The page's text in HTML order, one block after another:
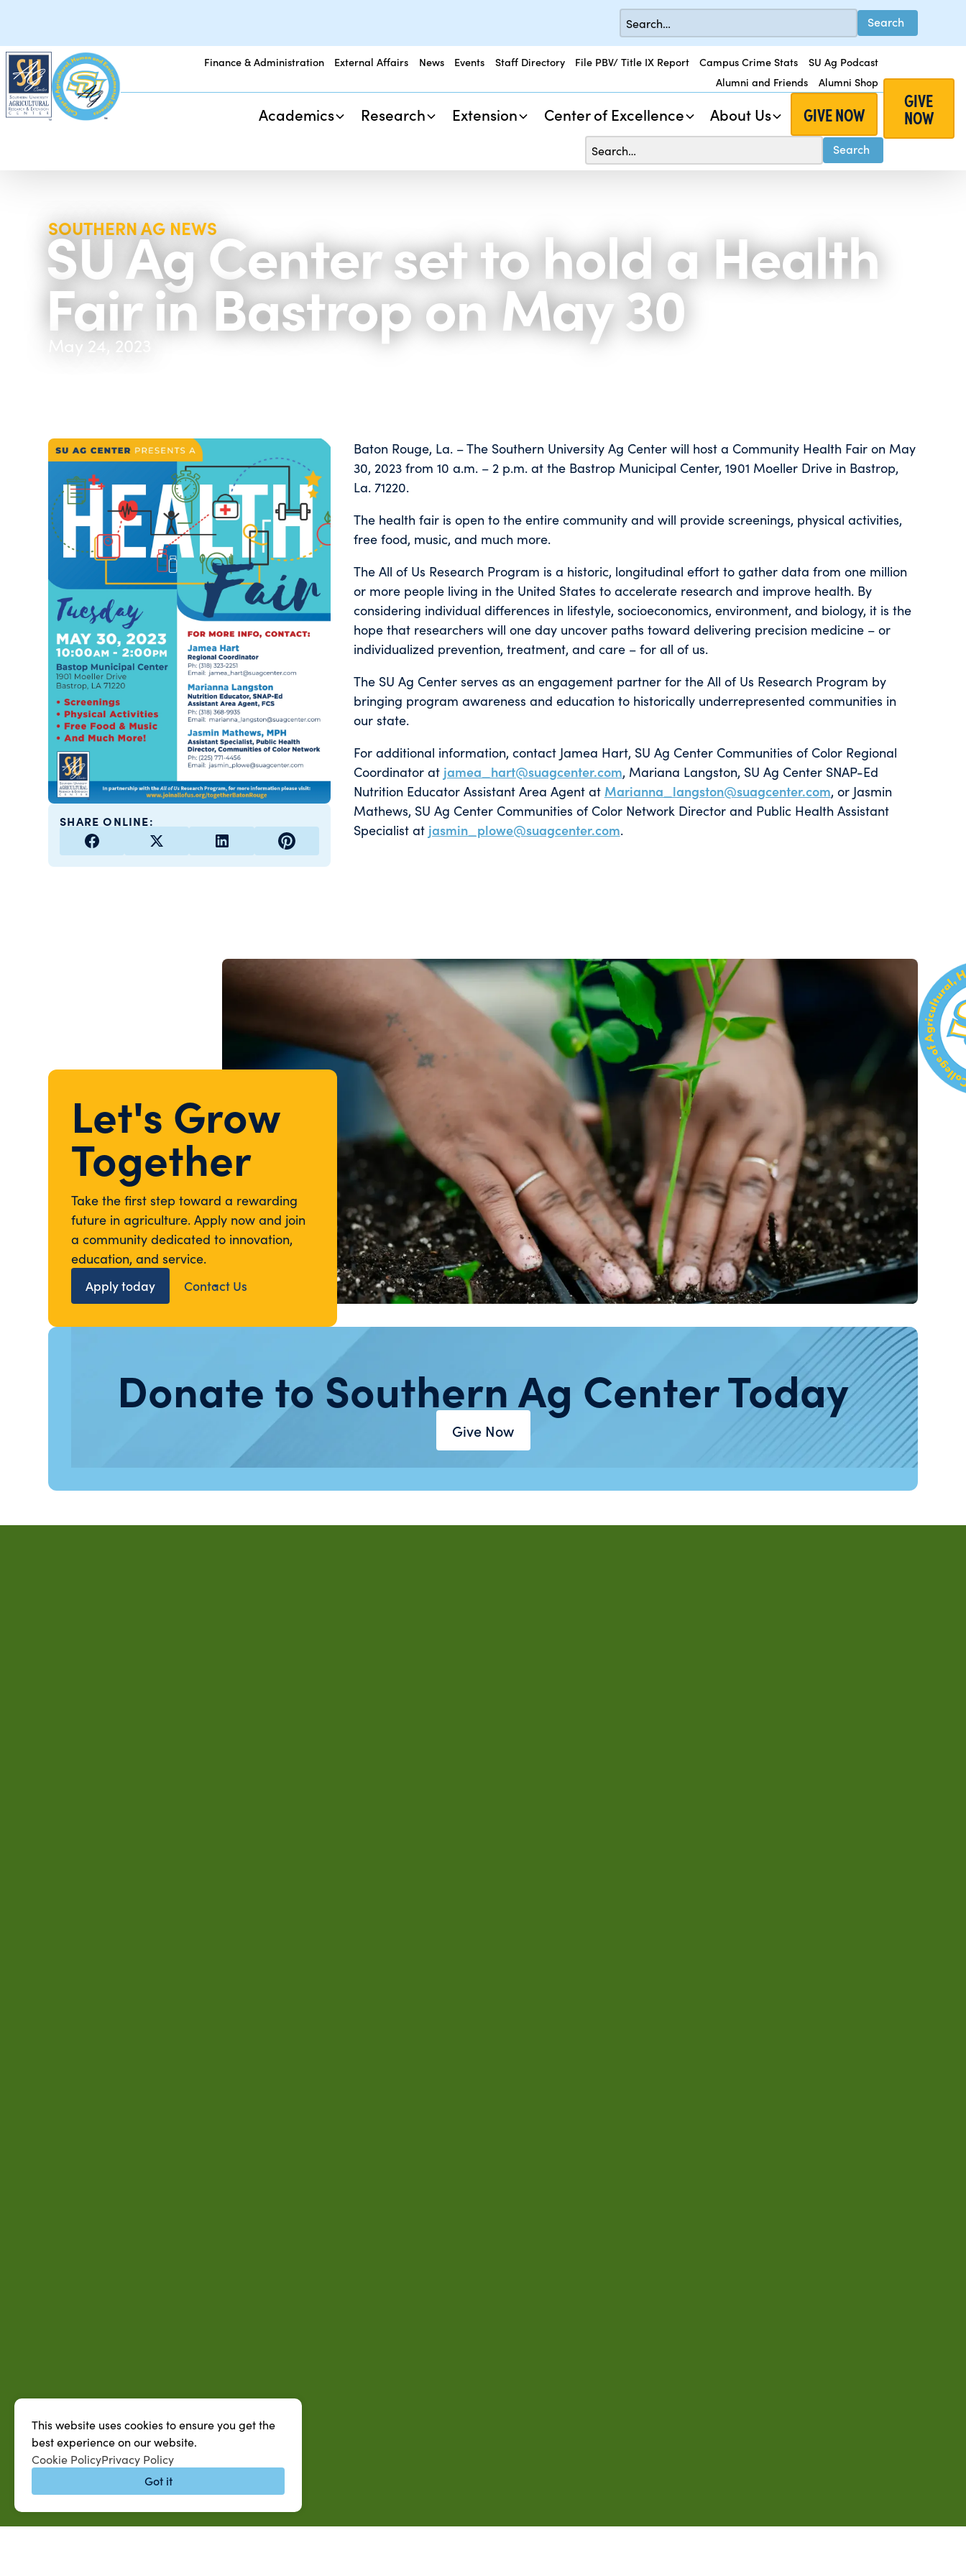
Finance & Administration External Affairs News Events Staff Directory File PBV/ Title IX Report Campus Crime Stats
SU Ag Podcast
Alumni and Friends
Alumni Shop
Academics Research Extension Center of Excellence About Us GIVE NOW
GIVE
NOW
SOUTHERN AG NEWS
SU Ag Center set to hold a Health
Fair in Bastrop on May 30
May 24, 2023
SHARE ONLINE:
Baton Rouge, La. – The Southern University Ag Center will host a Community Health Fair on May
30, 2023 from 10 a.m. – 2 p.m. at the Bastrop Municipal Center, 1901 Moeller Drive in Bastrop,
La. 71220.
The health fair is open to the entire community and will provide screenings, physical activities,
free food, music, and much more.
The All of Us Research Program is a historic, longitudinal effort to gather data from one million
or more people living in the United States to accelerate research and improve health. By
considering individual differences in lifestyle, socioeconomics, environment, and biology, it is the
hope that researchers will one day uncover paths toward delivering precision medicine – or
individualized prevention, treatment, and care – for all of us.
The SU Ag Center serves as an engagement partner for the All of Us Research Program by
bringing program awareness and education to historically underrepresented communities in
our state.
For additional information, contact Jamea Hart, SU Ag Center Communities of Color Regional
Coordinator at jamea_hart@suagcenter.com, Mariana Langston, SU Ag Center SNAP-Ed
Nutrition Educator Assistant Area Agent at Marianna_langston@suagcenter.com, or Jasmin
Mathews, SU Ag Center Communities of Color Network Director and Public Health Assistant
Specialist at jasmin_plowe@suagcenter.com.
Let's Grow
Together
Take the first step toward a rewarding
future in agriculture. Apply now and join
a community dedicated to innovation,
education, and service.
Apply today
Contact Us
Donate to Southern Ag Center Today
Give Now
This website uses cookies to ensure you get the
best experience on our website.
Cookie PolicyPrivacy Policy
Got it